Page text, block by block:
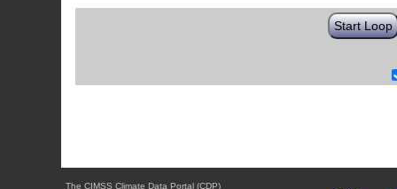
Start Loop
The CIMSS Climate Data Portal (CDP)